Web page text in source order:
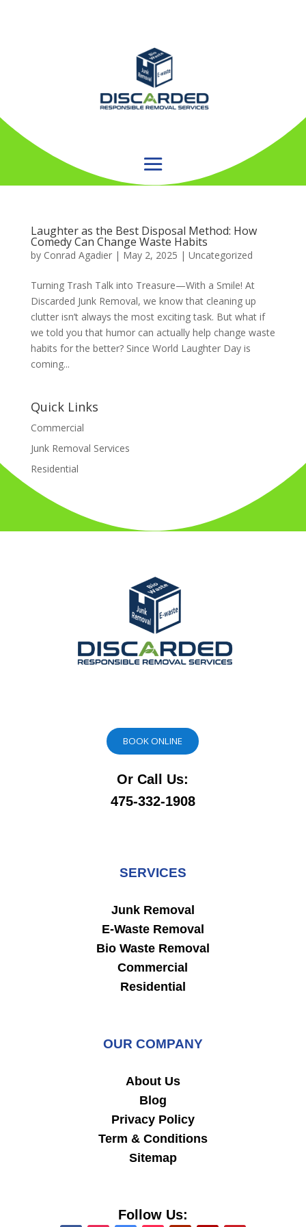
Laughter as the Best Disposal Method: How
Comedy Can Change Waste Habits
by Conrad Agadier| May 2, 2025 | Uncategorized
Turning Trash Talk into Treasure—With a Smile! At
Discarded Junk Removal, we know that cleaning up
clutter isn’t always the most exciting task. But what if
we told you that humor can actually help change waste
habits for the better? Since World Laughter Day is
coming...
Quick Links
Commercial
Junk Removal Services
Residential
BOOK ONLINE
Or Call Us:
475-332-1908
SERVICES
Junk Removal
E-Waste Removal
Bio Waste Removal
Commercial
Residential
OUR COMPANY
About Us
Blog
Privacy Policy
Term & Conditions
Sitemap
Follow Us: